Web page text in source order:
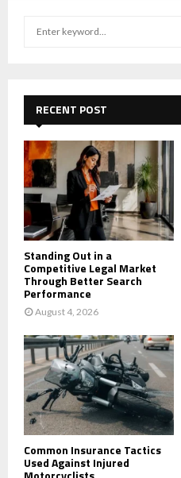
f
o
r
:
RECENT POST
Standing Out in a
Competitive Legal Market
Through Better Search
Performance
August 4, 2026
Common Insurance Tactics
Used Against Injured